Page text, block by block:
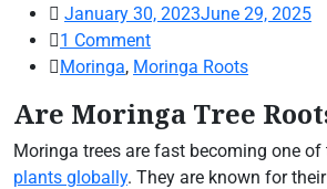
January 30, 2023June 29, 2025
1 Comment
Moringa, Moringa Roots
Are Moringa Tree
Moringa trees are fast becoming one of
plants globally. They are known for their